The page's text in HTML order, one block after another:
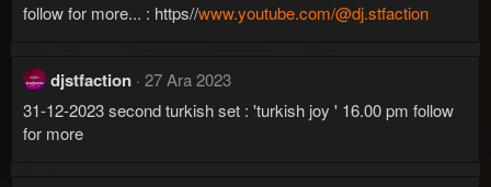
follow for more... : https//www.youtube.com/@dj.stfaction
djstfaction 27 Ara 2023
31-12-2023 second turkish set : 'turkish joy ' 16.00 pm follow
for more